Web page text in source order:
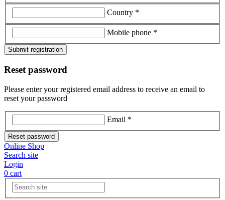
Country *
Mobile phone *
Submit registration
Reset password
Please enter your registered email address to receive an email to
reset your password
Email *
Reset password
Online Shop
Search site
Login
0 cart